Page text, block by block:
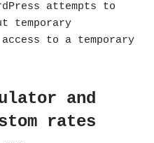
attempts to
temporary
to a temporary
and
rates